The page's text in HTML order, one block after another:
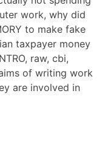
work, why did
to make fake
taxpayer money
raw, cbi,
of writing work
are involved in